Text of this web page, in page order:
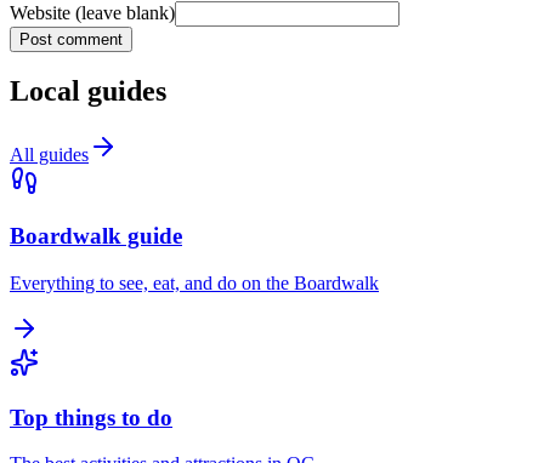
Website (leave blank)
Post comment
Local guides
All guides
Boardwalk guide
Everything to see, eat, and do on the Boardwalk
Top things to do